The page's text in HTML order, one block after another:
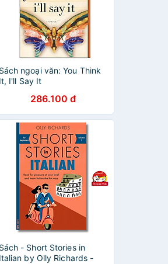
Sách ngoại văn: You Think
It, I'll Say It
286.100 đ
Sách - Short Stories in
Italian by Olly Richards -